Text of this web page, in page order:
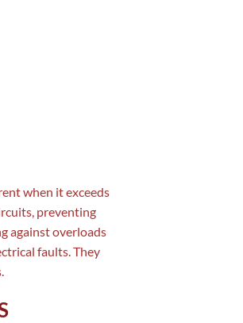
when it exceeds
preventing
against overloads
faults. They